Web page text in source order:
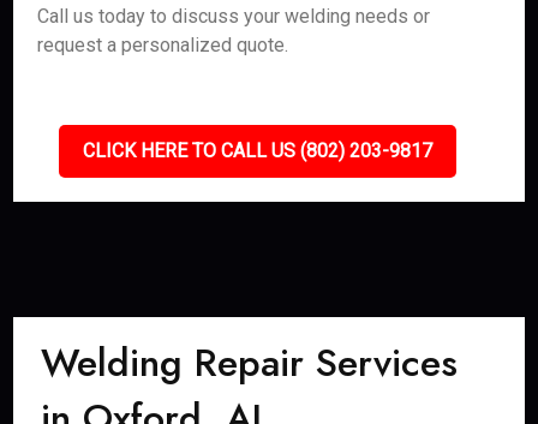
Call us today to discuss your welding needs or
request a personalized quote.
CLICK HERE TO CALL US (802) 203-9817
Welding Repair Services